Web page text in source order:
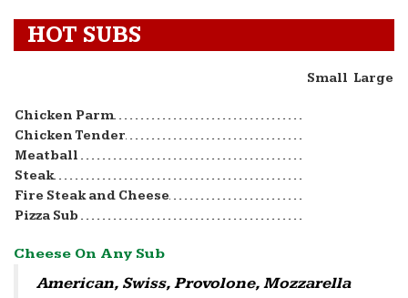
HOT SUBS
Small Large
Chicken Parm
Chicken Tender
Meatball
Steak
Fire Steak and Cheese
Pizza Sub
Cheese On Any Sub
American, Swiss, Provolone, Mozzarella